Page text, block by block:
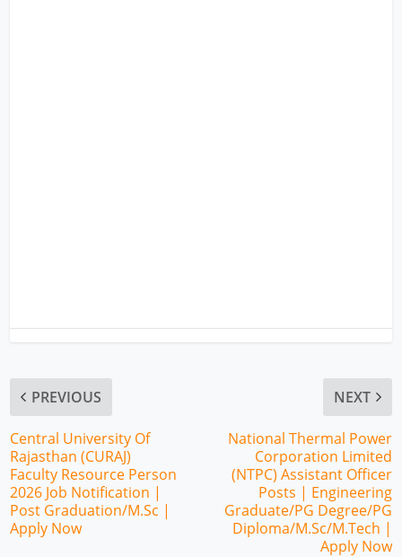
PREVIOUS
Central University Of
Rajasthan (CURAJ)
Faculty Resource Person
2026 Job Notification |
Post Graduation/M.Sc |
Apply Now
NEXT
National Thermal Power
Corporation Limited
(NTPC) Assistant Officer
Posts | Engineering
Graduate/PG Degree/PG
Diploma/M.Sc/M.Tech |
Apply Now